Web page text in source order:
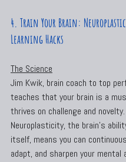
4. Train Your Brain:
Learning Hacks
The Science
Jim Kwik, brain coach to top
teaches that your brain is a
thrives on challenge and novelty.
Neuroplasticity, the brain’s
itself, means you can
adapt, and sharpen your mental